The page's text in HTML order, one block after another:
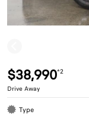
$38,990*2
Drive Away
Type